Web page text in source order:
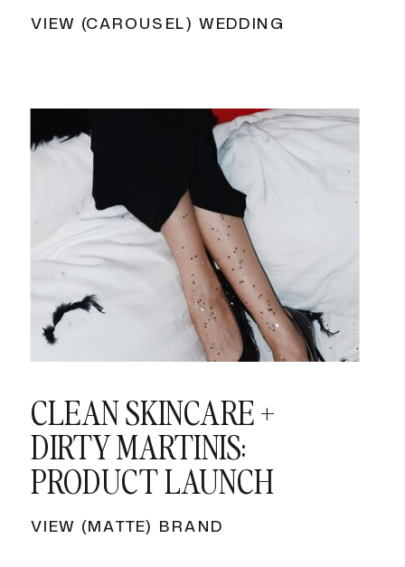
VIEW (CAROUSEL) WEDDING
VIEW (MATTE) BRAND
CLEAN SKINCARE +
DIRTY MARTINIS:
PRODUCT LAUNCH